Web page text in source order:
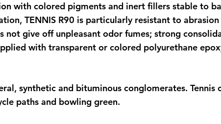
with colored pigments and inert fillers stable to
TENNIS R90 is particularly resistant to
not give off unpleasant odor fumes; strong
with transparent or colored polyurethane
synthetic and bituminous conglomerates. Tennis
paths and bowling green.